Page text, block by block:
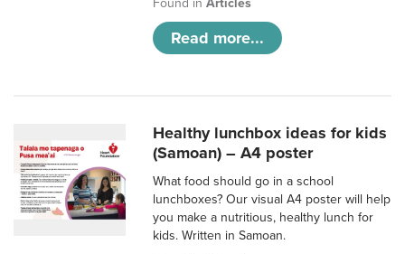
Found inArticles
Read more...
Healthy lunchbox ideas for kids
(Samoan) – A4 poster
What food should go in a school
lunchboxes? Our visual A4 poster will help
you make a nutritious, healthy lunch for
kids. Written in Samoan.